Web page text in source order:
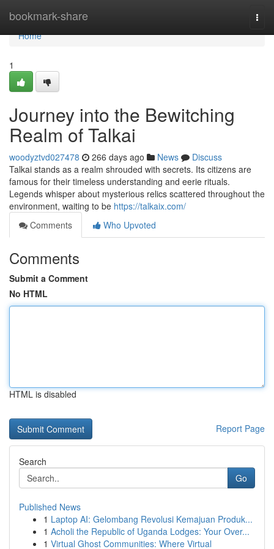
bookmark-share
Home
Home
1
Journey into the Bewitching
Realm of Talkai
woodyztvd027478 266 days ago News
Discuss
Talkai stands as a realm shrouded with secrets. Its citizens are
famous for their timeless understanding and eerie rituals.
Legends whisper about mysterious relics scattered throughout the
environment, waiting to be https://talkaix.com/
Comments
Who Upvoted
Comments
Submit a Comment
No HTML
HTML is disabled
Report Page
Search
Go
Published News
1 Laptop AI: Gelombang Revolusi Kemajuan Produk...
1 Acholi the Republic of Uganda Lodges: Your Over...
1 Virtual Ghost Communities: Where Virtual